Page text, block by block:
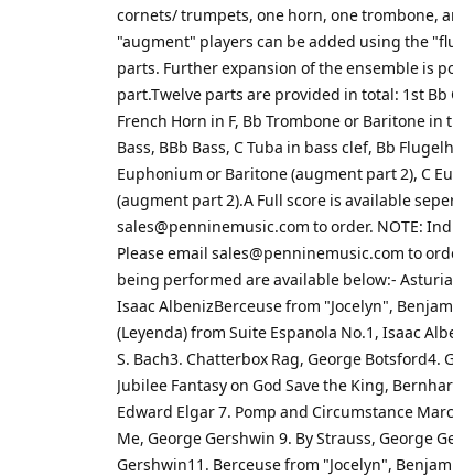
cornets/ trumpets, one horn, one trombone,
"augment" players can be added using the
parts. Further expansion of the ensemble is
part.Twelve parts are provided in total: 1st Bb
French Horn in F, Bb Trombone or Baritone in
Bass, BBb Bass, C Tuba in bass clef, Bb
Euphonium or Baritone (augment part 2), C
(augment part 2).A Full score is available
sales@penninemusic.com to order. NOTE:
Please email sales@penninemusic.com to
being performed are available below:-
Isaac AlbenizBerceuse from "Jocelyn",
(Leyenda) from Suite Espanola No.1, Isaac
S. Bach3. Chatterbox Rag, George Botsford4.
Jubilee Fantasy on God Save the King,
Edward Elgar 7. Pomp and Circumstance
Me, George Gershwin 9. By Strauss, George
Gershwin11. Berceuse from "Jocelyn",